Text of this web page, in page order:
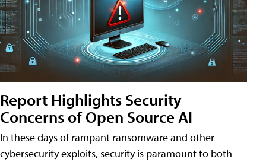
Report Highlights Security
Concerns of Open Source AI
In these days of rampant ransomware and other
cybersecurity exploits, security is paramount to both